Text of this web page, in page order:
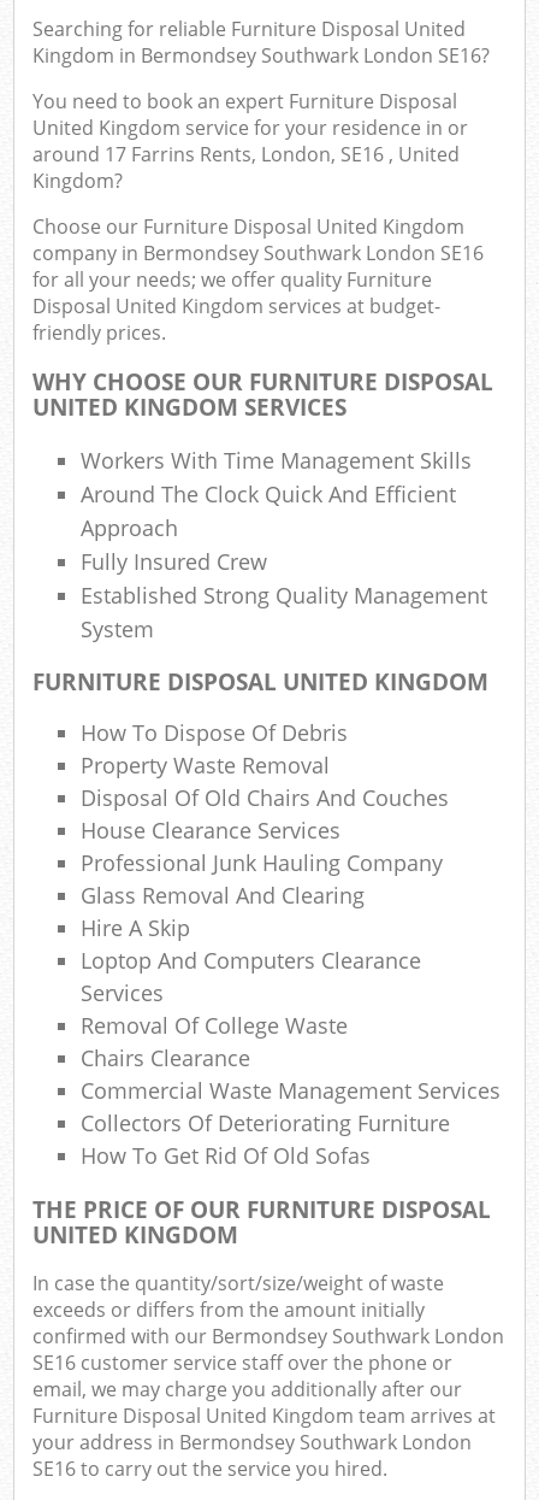
Searching for reliable Furniture Disposal United
Kingdom in Bermondsey Southwark London SE16?
You need to book an expert Furniture Disposal
United Kingdom service for your residence in or
around 17 Farrins Rents, London, SE16 , United
Kingdom?
Choose our Furniture Disposal United Kingdom
company in Bermondsey Southwark London SE16
for all your needs; we offer quality Furniture
Disposal United Kingdom services at budget-
friendly prices.
WHY CHOOSE OUR FURNITURE DISPOSAL
UNITED KINGDOM SERVICES
Workers With Time Management Skills
Around The Clock Quick And Efficient
Approach
Fully Insured Crew
Established Strong Quality Management
System
FURNITURE DISPOSAL UNITED KINGDOM
How To Dispose Of Debris
Property Waste Removal
Disposal Of Old Chairs And Couches
House Clearance Services
Professional Junk Hauling Company
Glass Removal And Clearing
Hire A Skip
Loptop And Computers Clearance
Services
Removal Of College Waste
Chairs Clearance
Commercial Waste Management Services
Collectors Of Deteriorating Furniture
How To Get Rid Of Old Sofas
THE PRICE OF OUR FURNITURE DISPOSAL
UNITED KINGDOM
In case the quantity/sort/size/weight of waste
exceeds or differs from the amount initially
confirmed with our Bermondsey Southwark London
SE16 customer service staff over the phone or
email, we may charge you additionally after our
Furniture Disposal United Kingdom team arrives at
your address in Bermondsey Southwark London
SE16 to carry out the service you hired.